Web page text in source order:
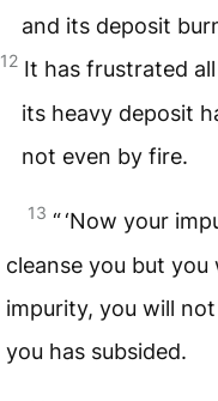
and its deposit
12 It has frustrated
its heavy deposit
not even by fire.
13 “ ‘Now your
cleanse you but
impurity, you will
you has subsided.